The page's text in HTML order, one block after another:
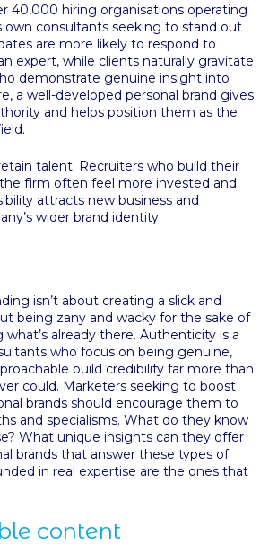
40,000 hiring organisations operating
own consultants seeking to stand out
are more likely to respond to
expert, while clients naturally gravitate
demonstrate genuine insight into
a well-developed personal brand gives
and helps position them as the
talent. Recruiters who build their
firm often feel more invested and
attracts new business and
wider brand identity.
isn’t about creating a slick and
being zany and wacky for the sake of
already there. Authenticity is a
who focus on being genuine,
build credibility far more than
could. Marketers seeking to boost
brands should encourage them to
and specialisms. What do they know
What unique insights can they offer
brands that answer these types of
in real expertise are the ones that
content